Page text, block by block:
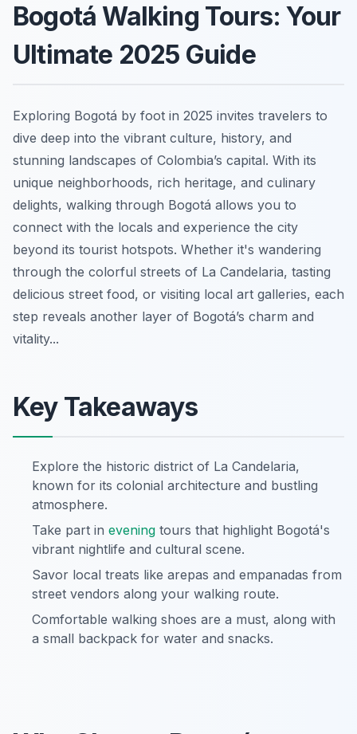
Bogotá Walking Tours: Your
Ultimate 2025 Guide
Exploring Bogotá by foot in 2025 invites travelers to
dive deep into the vibrant culture, history, and
stunning landscapes of Colombia’s capital. With its
unique neighborhoods, rich heritage, and culinary
delights, walking through Bogotá allows you to
connect with the locals and experience the city
beyond its tourist hotspots. Whether it's wandering
through the colorful streets of La Candelaria, tasting
delicious street food, or visiting local art galleries, each
step reveals another layer of Bogotá’s charm and
vitality...
Key Takeaways
Explore the historic district of La Candelaria,
known for its colonial architecture and bustling
atmosphere.
Take part in evening tours that highlight Bogotá's
vibrant nightlife and cultural scene.
Savor local treats like arepas and empanadas from
street vendors along your walking route.
Comfortable walking shoes are a must, along with
a small backpack for water and snacks.